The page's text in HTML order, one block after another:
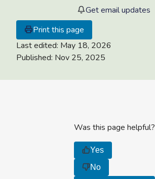
Get email updates
Print this page
Last edited: May 18, 2026
Published: Nov 25, 2025
Was this page helpful?
Yes
No